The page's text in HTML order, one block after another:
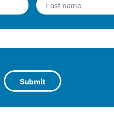
tenants, investors, and
for other factors (like
their peers. This chart